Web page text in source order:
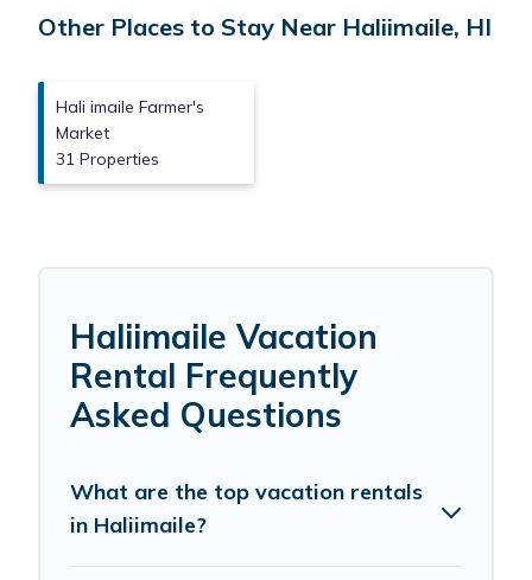
Other Places to Stay Near Haliimaile, HI
Hali imaile Farmer's
Market
31 Properties
Haliimaile Vacation
Rental Frequently
Asked Questions
What are the top vacation rentals
in Haliimaile?